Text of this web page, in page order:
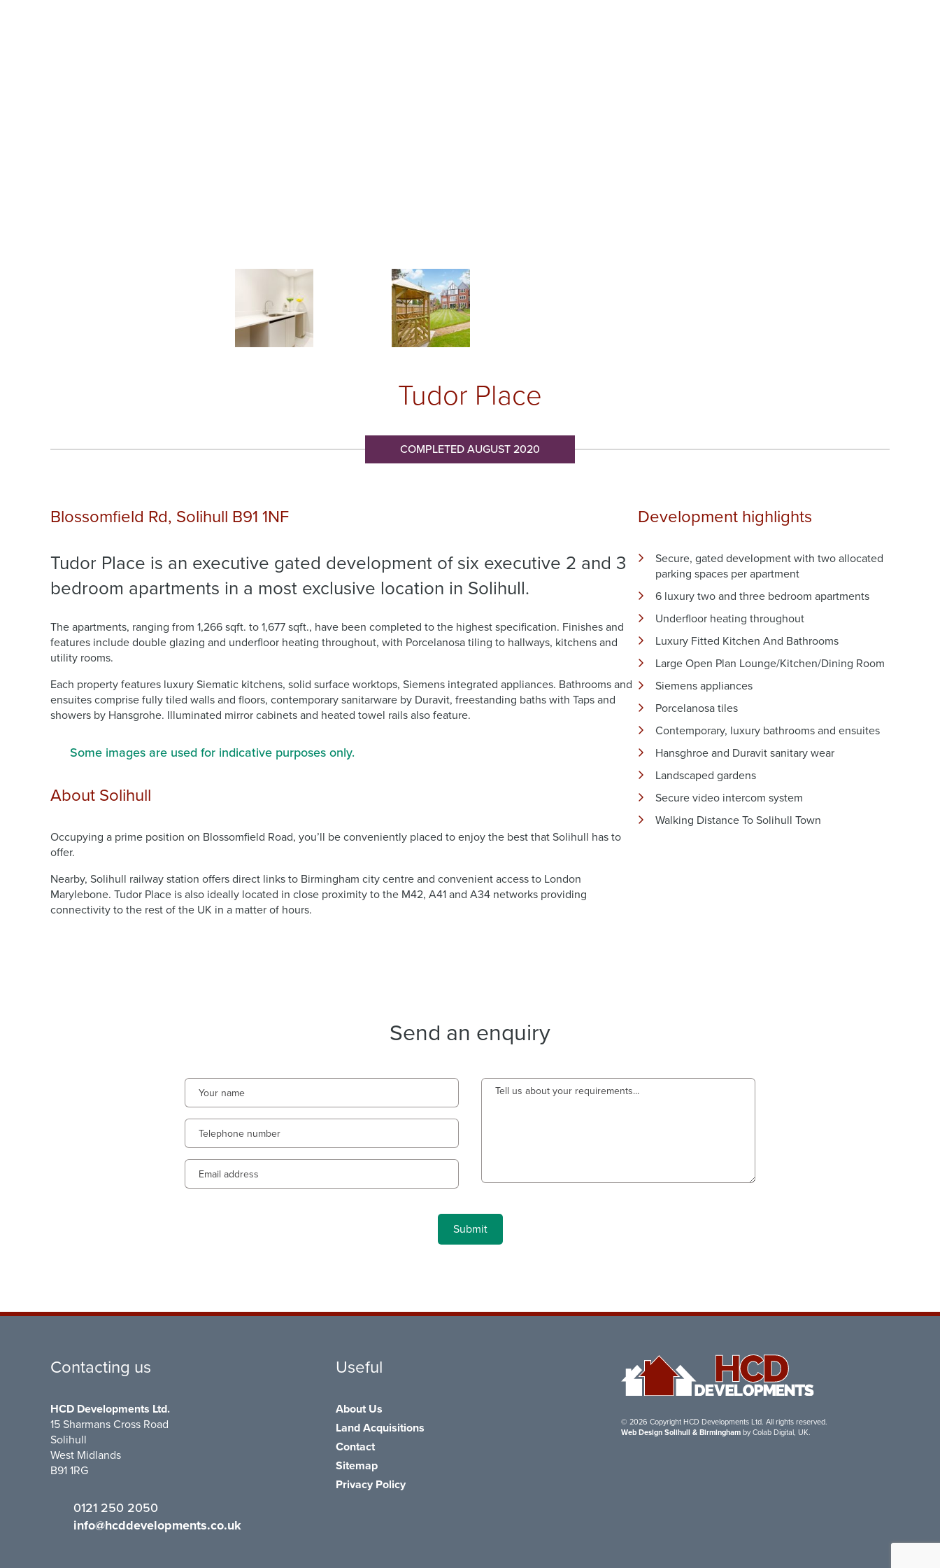
Tudor Place
COMPLETED AUGUST 2020
Blossomfield Rd, Solihull B91 1NF
Tudor Place is an executive gated development of six executive 2 and 3
bedroom apartments in a most exclusive location in Solihull.
The apartments, ranging from 1,266 sqft. to 1,677 sqft., have been completed to the highest specification. Finishes and
features include double glazing and underfloor heating throughout, with Porcelanosa tiling to hallways, kitchens and
utility rooms.
Each property features luxury Siematic kitchens, solid surface worktops, Siemens integrated appliances. Bathrooms and
ensuites comprise fully tiled walls and floors, contemporary sanitarware by Duravit, freestanding baths with Taps and
showers by Hansgrohe. Illuminated mirror cabinets and heated towel rails also feature.
Some images are used for indicative purposes only.
About Solihull
Occupying a prime position on Blossomfield Road, you’ll be conveniently placed to enjoy the best that Solihull has to
offer.
Nearby, Solihull railway station offers direct links to Birmingham city centre and convenient access to London
Marylebone. Tudor Place is also ideally located in close proximity to the M42, A41 and A34 networks providing
connectivity to the rest of the UK in a matter of hours.
Development highlights
Secure, gated development with two allocated
parking spaces per apartment
6 luxury two and three bedroom apartments
Underfloor heating throughout
Luxury Fitted Kitchen And Bathrooms
Large Open Plan Lounge/Kitchen/Dining Room
Siemens appliances
Porcelanosa tiles
Contemporary, luxury bathrooms and ensuites
Hansghroe and Duravit sanitary wear
Landscaped gardens
Secure video intercom system
Walking Distance To Solihull Town
Send an enquiry
Contacting us
HCD Developments Ltd.
15 Sharmans Cross Road
Solihull
West Midlands
B91 1RG
0121 250 2050
info@hcddevelopments.co.uk
Useful
About Us
Land Acquisitions
Contact
Sitemap
Privacy Policy
© 2026 Copyright HCD Developments Ltd. All rights reserved.
Web Design Solihull & Birmingham by Colab Digital, UK.